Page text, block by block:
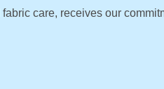
care, receives our